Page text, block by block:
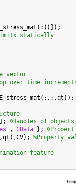
statically
vector
over time
%Handles of
, 'CData' };
%Property
feature